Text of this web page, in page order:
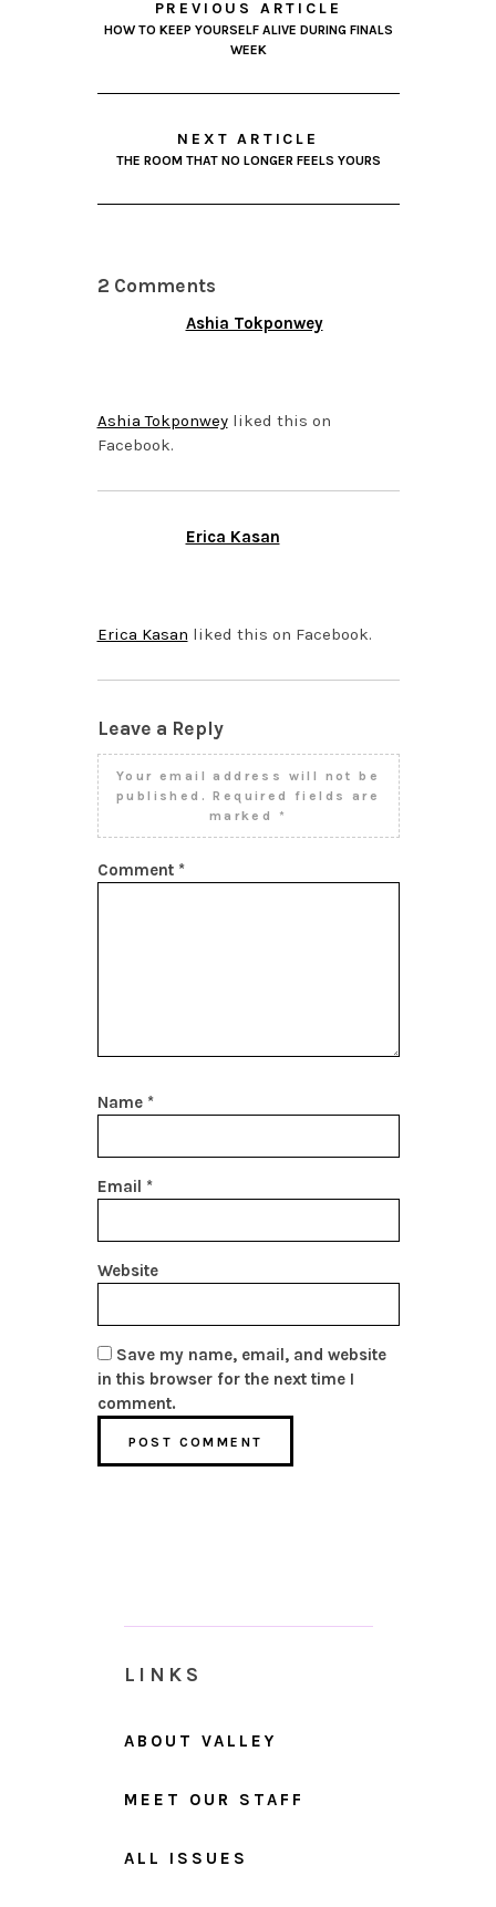
PREVIOUS ARTICLE
HOW TO KEEP YOURSELF ALIVE DURING FINALS
WEEK
NEXT ARTICLE
THE ROOM THAT NO LONGER FEELS YOURS
2 Comments
Ashia Tokponwey
Ashia Tokponweyliked this on
Facebook.
Erica Kasan
Erica Kasan liked this on Facebook.
Leave a Reply
Your email address will not be
published.
Required fields are
marked *
Comment *
Name *
Email *
Website
Save my name, email, and website
in this browser for the next time I
comment.
LINKS
ABOUT VALLEY
MEET OUR STAFF
ALL ISSUES